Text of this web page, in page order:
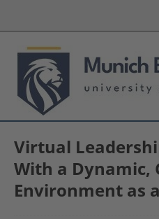
Virtual
With a Dynamic,
Environment as